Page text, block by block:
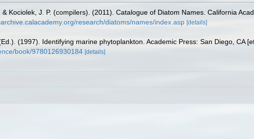
& Kociolek, J. P. (compilers). (2011). Catalogue of Diatom Names. California
research/diatoms/names/index.asp [details]
(1997). Identifying marine phytoplankton. Academic Press: San Diego, CA
book/9780126930184 [details]